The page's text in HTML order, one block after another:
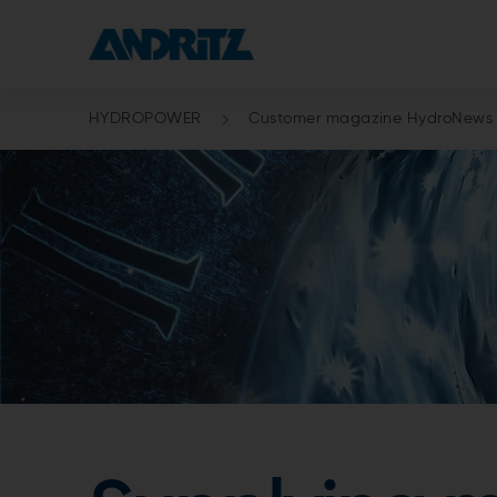
HYDROPOWER Customer magazine HydroNews